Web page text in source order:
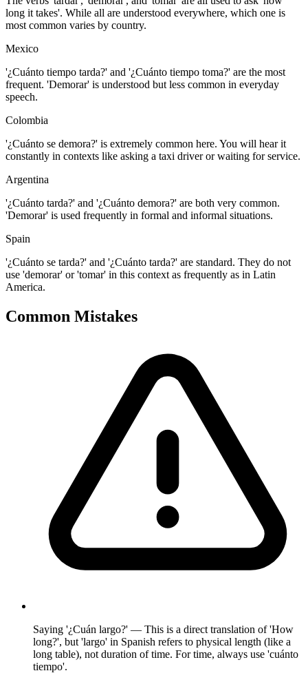
long it takes'. While all are understood everywhere, which one is
most common varies by country.
Mexico
'¿Cuánto tiempo tarda?' and '¿Cuánto tiempo toma?' are the most
frequent. 'Demorar' is understood but less common in everyday
speech.
Colombia
'¿Cuánto se demora?' is extremely common here. You will hear it
constantly in contexts like asking a taxi driver or waiting for service.
Argentina
'¿Cuánto tarda?' and '¿Cuánto demora?' are both very common.
'Demorar' is used frequently in formal and informal situations.
Spain
'¿Cuánto se tarda?' and '¿Cuánto tarda?' are standard. They do not
use 'demorar' or 'tomar' in this context as frequently as in Latin
America.
Common Mistakes
Saying '¿Cuán largo?' — This is a direct translation of 'How
long?', but 'largo' in Spanish refers to physical length (like a
long table), not duration of time. For time, always use 'cuánto
tiempo'.